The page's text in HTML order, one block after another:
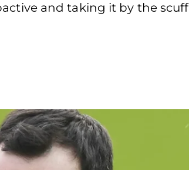
and taking it by the